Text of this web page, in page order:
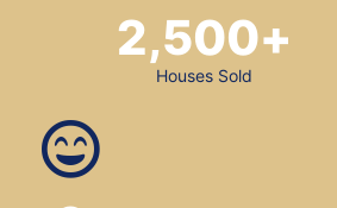
Houses Sold
2,500+